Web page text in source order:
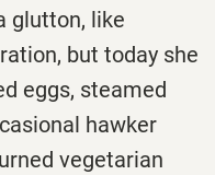
glutton, like
but today she
eggs, steamed
hawker
vegetarian